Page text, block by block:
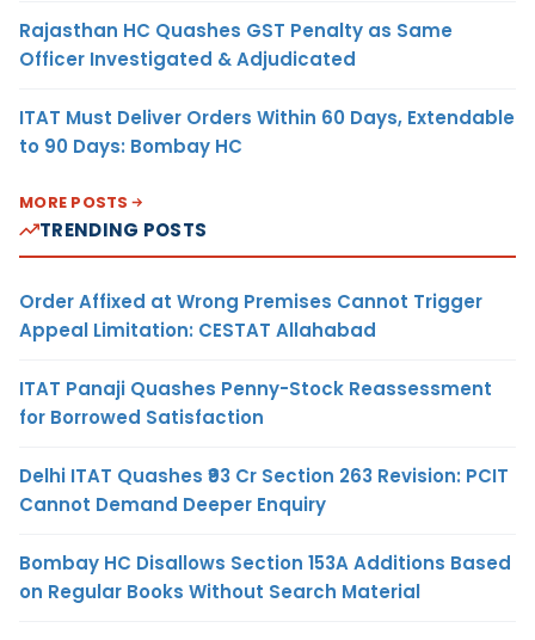
Rajasthan HC Quashes GST Penalty as Same
Officer Investigated & Adjudicated
ITAT Must Deliver Orders Within 60 Days, Extendable
to 90 Days: Bombay HC
MORE POSTS
TRENDING POSTS
Order Affixed at Wrong Premises Cannot Trigger
Appeal Limitation: CESTAT Allahabad
ITAT Panaji Quashes Penny-Stock Reassessment
for Borrowed Satisfaction
Delhi ITAT Quashes ₹93 Cr Section 263 Revision: PCIT
Cannot Demand Deeper Enquiry
Bombay HC Disallows Section 153A Additions Based
on Regular Books Without Search Material